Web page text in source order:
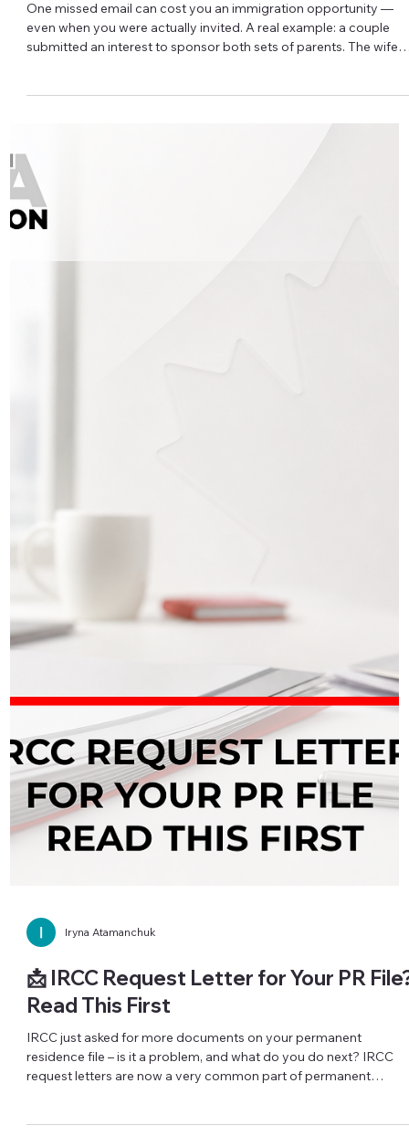
Iryna Atamanchuk
📩 A Simple Daily Habit That Can Save
Your Immigration File
One missed email can cost you an immigration opportunity —
even when you were actually invited. A real example: a couple
submitted an interest to sponsor both sets of parents. The wife
much later did he check his inbox properly and realize the
invitation had been there all along — he had simply missed it, and